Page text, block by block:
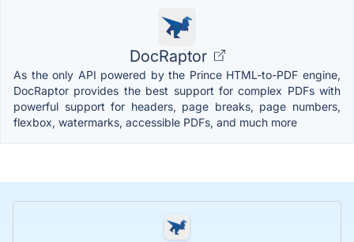
DocRaptor
As the only API powered by the Prince HTML-to-PDF engine,
DocRaptor provides the best support for complex PDFs with
powerful support for headers, page breaks, page numbers,
flexbox, watermarks, accessible PDFs, and much more